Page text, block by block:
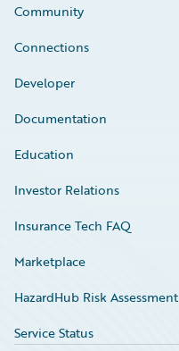
Community
Connections
Developer
Documentation
Education
Investor Relations
Insurance Tech FAQ
Marketplace
HazardHub Risk Assessment
Service Status